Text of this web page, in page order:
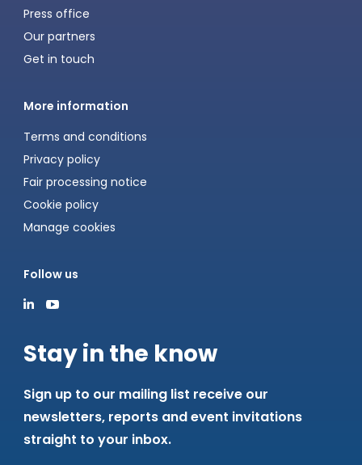
Press office
Our partners
Get in touch
More information
Terms and conditions
Privacy policy
Fair processing notice
Cookie policy
Manage cookies
Follow us
Stay in the know
Sign up to our mailing list receive our
newsletters, reports and event invitations
straight to your inbox.